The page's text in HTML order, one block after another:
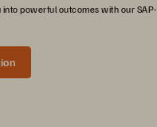
into powerful outcomes with our SAP-